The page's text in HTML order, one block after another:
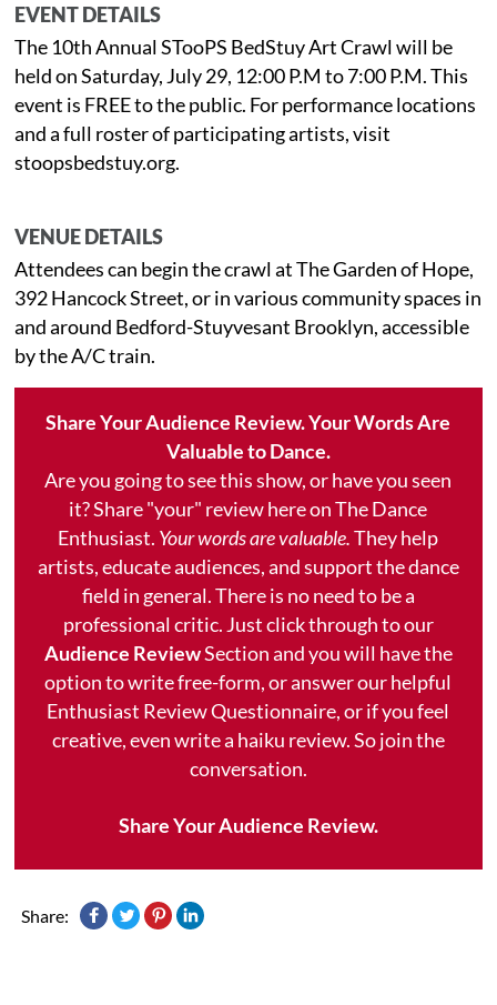
EVENT DETAILS
The 10th Annual STooPS BedStuy Art Crawl will be
held on Saturday, July 29, 12:00 P.M to 7:00 P.M. This
event is FREE to the public. For performance locations
and a full roster of participating artists, visit
stoopsbedstuy.org.
VENUE DETAILS
Attendees can begin the crawl at The Garden of Hope,
392 Hancock Street, or in various community spaces in
and around Bedford-Stuyvesant Brooklyn, accessible
by the A/C train.
Share Your Audience Review. Your Words Are
Valuable to Dance.
Are you going to see this show, or have you seen
it? Share "your" review here on The Dance
Enthusiast. Your words are valuable.They help
artists, educate audiences, and support the dance
field in general. There is no need to be a
professional critic. Just click through to our
Audience ReviewSection and you will have the
option to write free-form, or answer our helpful
Enthusiast Review Questionnaire, or if you feel
creative, even write a haiku review. So join the
conversation.
Share Your Audience Review.
Share: